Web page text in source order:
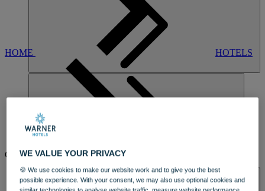
SPA & WELLNESS
HOME HOTELS
CASTLE
A 19TH CENTURY CASTLE HOTEL
WE VALUE YOUR PRIVACY
🍪 We use cookies to make our website work and to give you the best
possible experience. With your consent, we may also use optional cookies and